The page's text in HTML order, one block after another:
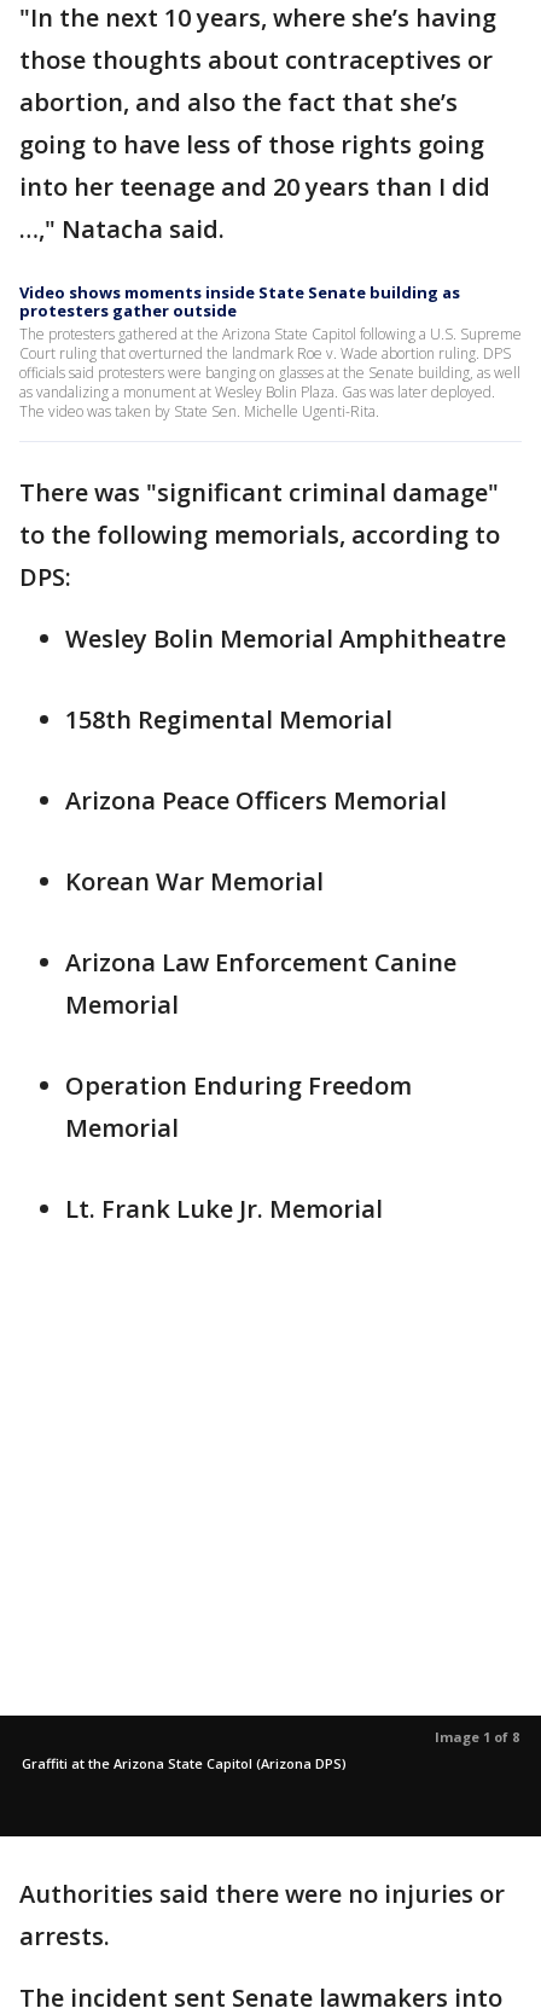
"In the next 10 years, where she’s having
those thoughts about contraceptives or
abortion, and also the fact that she’s
going to have less of those rights going
into her teenage and 20 years than I did
…," Natacha said.
Video shows moments inside State Senate building as
protesters gather outside
The protesters gathered at the Arizona State Capitol following a U.S. Supreme
Court ruling that overturned the landmark Roe v. Wade abortion ruling. DPS
officials said protesters were banging on glasses at the Senate building, as well
as vandalizing a monument at Wesley Bolin Plaza. Gas was later deployed.
The video was taken by State Sen. Michelle Ugenti-Rita.
There was "significant criminal damage"
to the following memorials, according to
DPS:
Wesley Bolin Memorial Amphitheatre
158th Regimental Memorial
Arizona Peace Officers Memorial
Korean War Memorial
Arizona Law Enforcement Canine
Memorial
Operation Enduring Freedom
Memorial
Lt. Frank Luke Jr. Memorial
Image 1 of 8
Graffiti at the Arizona State Capitol (Arizona DPS)
Authorities said there were no injuries or
arrests.
The incident sent Senate lawmakers into